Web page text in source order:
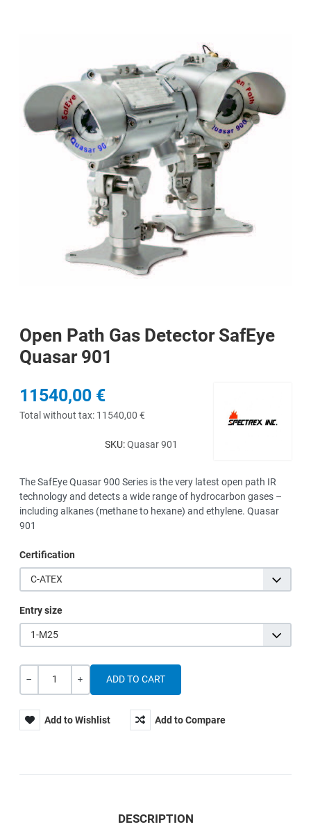
Open Path Gas Detector SafEye
Quasar 901
11540,00 €
Total without tax: 11540,00 €
SKU: Quasar 901
The SafEye Quasar 900 Series is the very latest open path IR
technology and detects a wide range of hydrocarbon gases –
including alkanes (methane to hexane) and ethylene. Quasar
901
Certification
C-ATEX
Entry size
1-M25
Quantity
Add to Wishlist Add to Compare
DESCRIPTION